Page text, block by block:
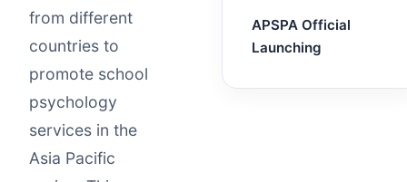
from different
countries to
promote school
psychology
services in the
Asia Pacific
APSPA Official
Launching